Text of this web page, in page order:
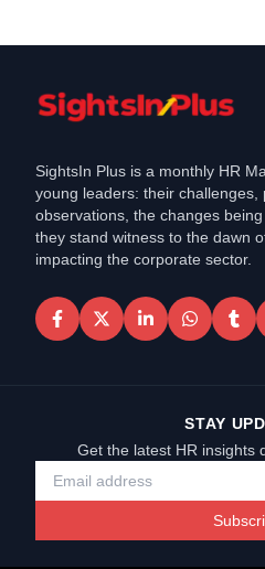
SightsIn Plus is a monthly HR
young leaders: their challenges,
observations, the changes
they stand witness to the dawn
impacting the corporate sector.
STAY
Get the latest HR insights